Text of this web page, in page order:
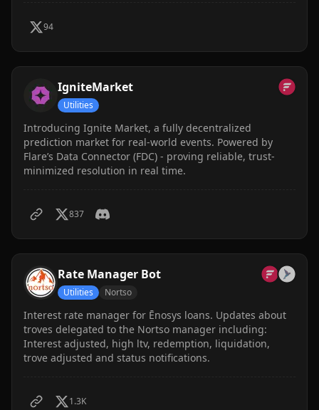
94
IgniteMarket
Utilities
Introducing Ignite Market, a fully decentralized
prediction market for real-world events. Powered by
Flare’s Data Connector (FDC) - proving reliable, trust-
minimized resolution in real time.
837
Rate Manager Bot
Utilities Nortso
Interest rate manager for Ēnosys loans. Updates about
troves delegated to the Nortso manager including:
Interest adjusted, high ltv, redemption, liquidation,
trove adjusted and status notifications.
1.3K